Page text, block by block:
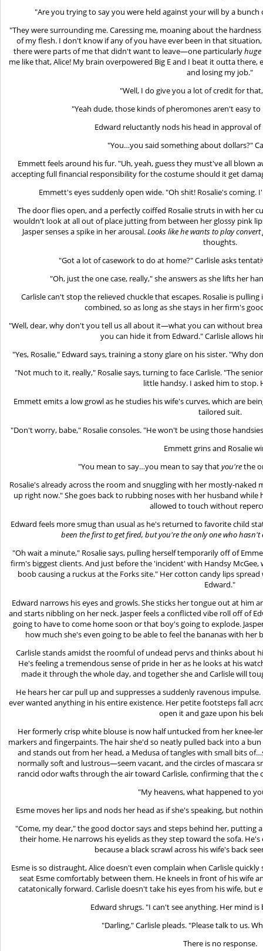
"Are you trying to say you were held against your will by a bunch
"They were surrounding me. Caressing me, moaning about the
of my flesh. I don't know if any of you have ever been in that
there were parts of me that didn't want to leave—one particularlyhuge
me like that, Alice! My brain overpowered Big E and I beat it outta
and losing my job."
"Well, I do give you a lot of credit for
"Yeah dude, those kinds of pheromones aren't easy to
Edward reluctantly nods his head in approval
"You…you said something about dollars?"
Emmett feels around his fur. "Uh, yeah, guess they must've all blown
accepting full financial responsibility for the costume should it get
Emmett's eyes suddenly open wide. "Oh shit! Rosalie's
The door flies open, and a perfectly coiffed Rosalie struts in with her
wouldn't look at all out of place jutting from between her glossy pink
Jasper senses a spike in her arousal.Looks like he wants to play
thoughts.
"Got a lot of casework to do at home?" Carlisle asks
"Oh, just the one case, really," she answers as she lifts her
Carlisle can't stop the relieved chuckle that escapes. Rosalie is
combined, so as long as she stays in her firm's
"Well, dear, why don't you tell us all about it—what you can without
you can hide it from Edward." Carlisle allows
"Yes, Rosalie," Edward says, training a stony glare on his sister. "Why
"Not much to it, really," Rosalie says, turning to face Carlisle. "The
little handsy. I asked him to stop.
Emmett emits a low growl as he studies his wife's curves, which are
tailored suit.
"Don't worry, babe," Rosalie consoles. "He won't be using those
Emmett grins and Rosalie
"You mean to say…you mean to say thatyou'rethe
Rosalie's already across the room and snuggling with her mostly-naked
up right now." She goes back to rubbing noses with her husband while
allowed to touch without
Edward feels more smug than usual as he's returned to favorite child
been the first to get fired, but you're the only one who
"Oh wait a minute," Rosalie says, pulling herself temporarily off of
firm's biggest clients. And just before the 'incident' with Handsy
boob causing a ruckus at the Forks site." Her cotton candy lips
Edward."
Edward narrows his eyes and growls. She sticks her tongue out at him
and starts nibbling on her neck. Jasper feels a conflicted vibe roll off of
going to have to come home soon or that boy's going to explode.
how much she's even going to be able to feel the bananas with
Carlisle stands amidst the roomful of undead pervs and thinks about
He's feeling a tremendous sense of pride in her as he looks at his
made it through the whole day, and together she and Carlisle will
He hears her car pull up and suppresses a suddenly ravenous
ever wanted anything in his entire existence. Her petite footsteps fall
open it and gaze upon his
Her formerly crisp white blouse is now half untucked from her knee-
markers and fingerpaints. The hair she'd so neatly pulled back into a
and stands out from her head, a Medusa of tangles with small bits
normally soft and lustrous—seem vacant, and the circles of mascara
rancid odor wafts through the air toward Carlisle, confirming that the
"My heavens, what happened to
Esme moves her lips and nods her head as if she's speaking, but
"Come, my dear," the good doctor says and steps behind her, putting
their home. He narrows his eyelids as they step toward the sofa.
because a black scrawl across his wife's back
Esme is so distraught, Alice doesn't even complain when Carlisle
seat Esme comfortably between them. He kneels in front of his wife
catatonically forward. Carlisle doesn't take his eyes from his wife,
Edward shrugs. "I can't see anything. Her mind
"Darling," Carlisle pleads. "Please talk to us.
There is no response.